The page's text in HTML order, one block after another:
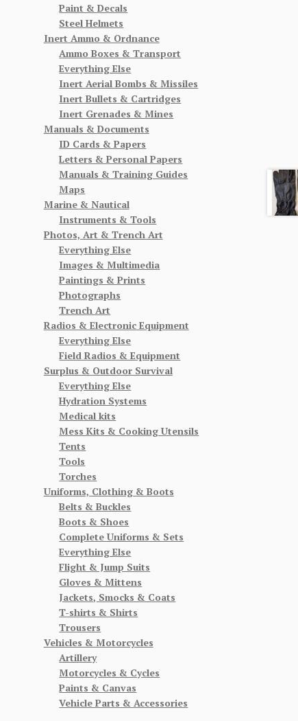
Paint & Decals
Steel Helmets
Inert Ammo & Ordnance
Ammo Boxes & Transport
Everything Else
Inert Aerial Bombs & Missiles
Inert Bullets & Cartridges
Inert Grenades & Mines
Manuals & Documents
ID Cards & Papers
Letters & Personal Papers
Manuals & Training Guides
Maps
Marine & Nautical
Instruments & Tools
Photos, Art & Trench Art
Everything Else
Images & Multimedia
Paintings & Prints
Photographs
Trench Art
Radios & Electronic Equipment
Everything Else
Field Radios & Equipment
Surplus & Outdoor Survival
Everything Else
Hydration Systems
Medical kits
Mess Kits & Cooking Utensils
Tents
Tools
Torches
Uniforms, Clothing & Boots
Belts & Buckles
Boots & Shoes
Complete Uniforms & Sets
Everything Else
Flight & Jump Suits
Gloves & Mittens
Jackets, Smocks & Coats
T-shirts & Shirts
Trousers
Vehicles & Motorcycles
Artillery
Motorcycles & Cycles
Paints & Canvas
Vehicle Parts & Accessories